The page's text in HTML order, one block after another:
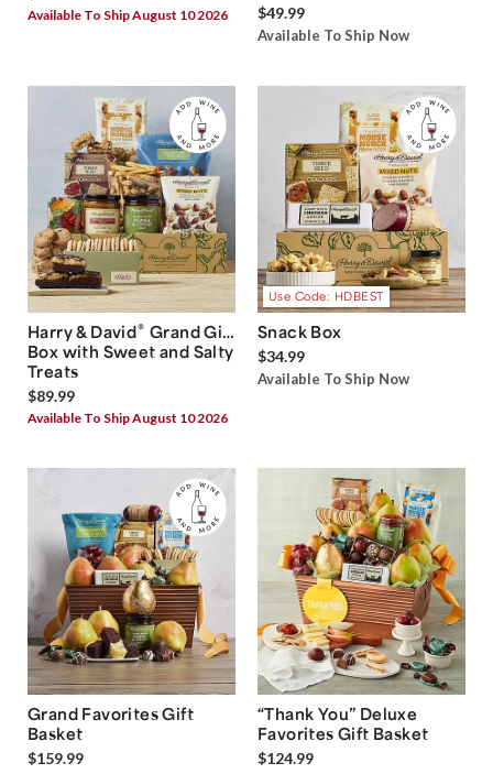
Available To Ship August 10 2026 $49.99
Available To Ship Now
Harry & David® Grand Gift
Box with Sweet and Salty
Treats
$89.99
Available To Ship August 10 2026
Use Code: HDBEST
Snack Box
$34.99
Available To Ship Now
Grand Favorites Gift
Basket
$159.99
“Thank You” Deluxe
Favorites Gift Basket
$124.99